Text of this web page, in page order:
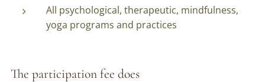
All psychological, therapeutic, mindfulness,
yoga programs and practices
The participation fee does